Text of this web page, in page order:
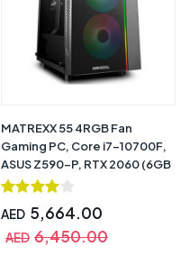
MATREXX 55 4RGB Fan
Gaming PC, Core i7-10700F,
ASUS Z590-P, RTX 2060 (6GB
DDR6), 16GB, 480GB SSD +
CPU Air Cooler GAMMAX 300,
Windows 10 Pro (Trial) – 1 Year
AED 5,664.00
AED 6,450.00